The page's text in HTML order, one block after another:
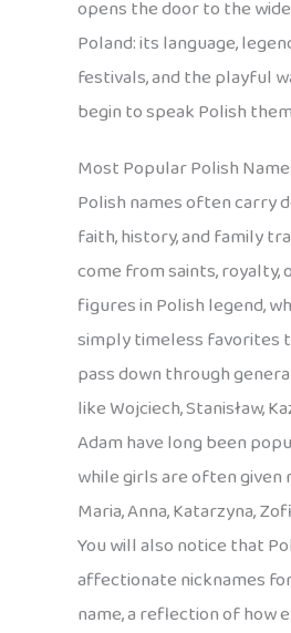
opens the door to the
Poland: its language,
festivals, and the playful
begin to speak Polish
Most Popular Polish
Polish names often carry
faith, history, and family
come from saints, royalty,
figures in Polish legend,
simply timeless favorites
pass down through
like Wojciech, Stanisław,
Adam have long been
while girls are often given
Maria, Anna, Katarzyna,
You will also notice that
affectionate nicknames
name, a reflection of how